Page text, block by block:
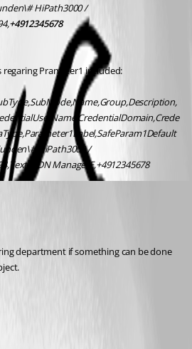
HiPath3000 /
+4912345678
Prameter1 included:
HiPath3000 /
ManagerE,+4912345678
department if something can be done